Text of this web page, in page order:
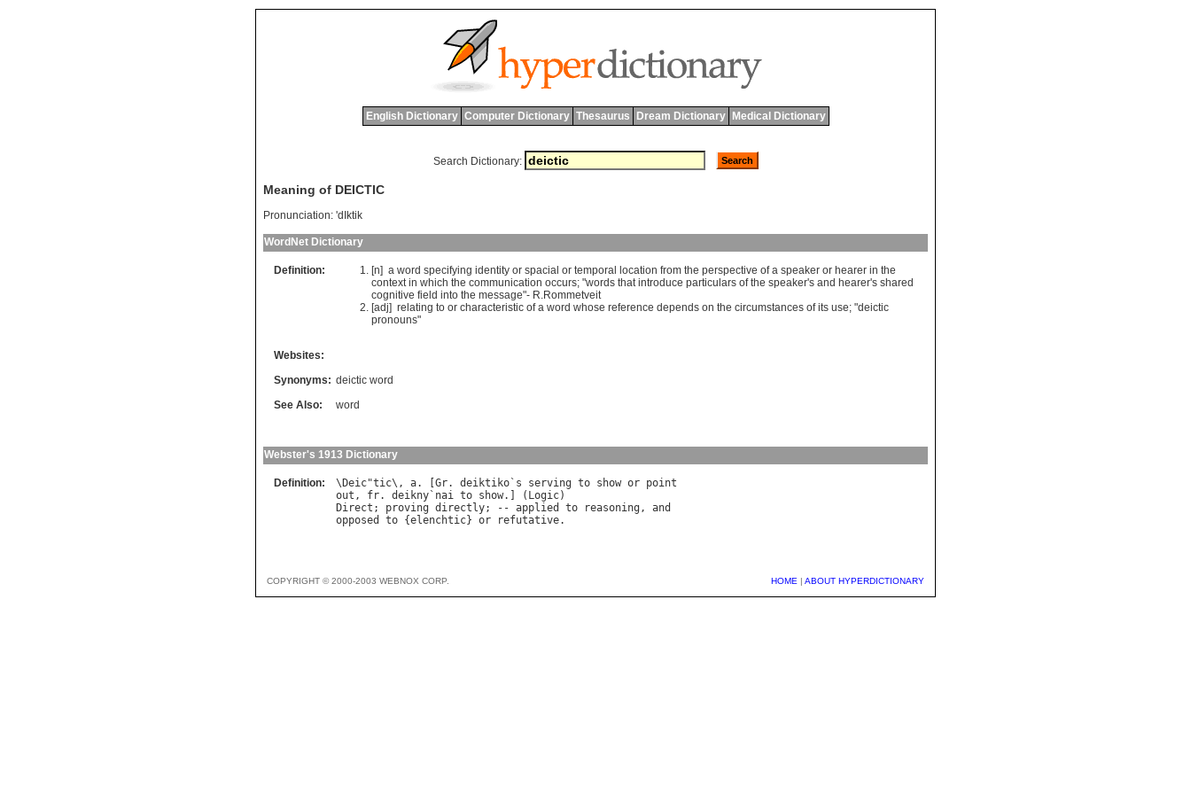
English Dictionary Computer Dictionary Thesaurus Dream Dictionary Medical Dictionary
Search Dictionary:
Meaning of DEICTIC
Pronunciation: 'dIktik
WordNet Dictionary
Definition: [n] a word specifying identity or spacial or temporal location from the perspective of a speaker or hearer in the
context in which the communication occurs; "words that introduce particulars of the speaker's and hearer's shared
cognitive field into the message"- R.Rommetveit
[adj] relating to or characteristic of a word whose reference depends on the circumstances of its use; "deictic
pronouns"
Websites:
Synonyms: deictic word
See Also:
word
Webster's 1913 Dictionary
Definition: \ Deic"tic\, a. [ Gr. deiktiko ` s serving to show or point
out , fr. deikny ` nai to show.] ( Logic
Direct ; proving directly; -- applied to reasoning , and
opposed
to {elenchtic} or refutative
COPYRIGHT © 2000-2003 WEBNOX CORP. HOME | ABOUT HYPERDICTIONARY